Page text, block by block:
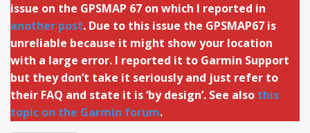
issue on the GPSMAP 67 on which I reported in
another post. Due to this issue the GPSMAP67 is
unreliable because it might show your location
with a large error. I reported it to Garmin Support
but they don’t take it seriously and just refer to
their FAQ and state it is ‘by design’. See also this
topic on the Garmin forum.